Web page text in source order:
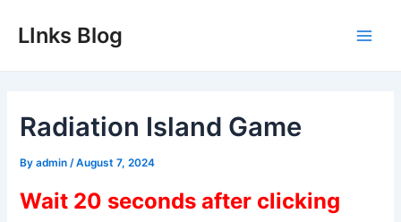
LInks Blog
Radiation Island Game
Byadmin /August 7, 2024
Wait 20 seconds after clicking